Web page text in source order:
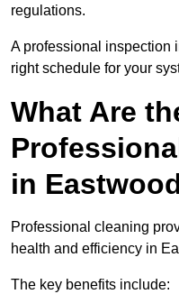
regulations.
A professional inspection
right schedule for your
What Are
in
Professional cleaning
health and efficiency in
The key benefits include: